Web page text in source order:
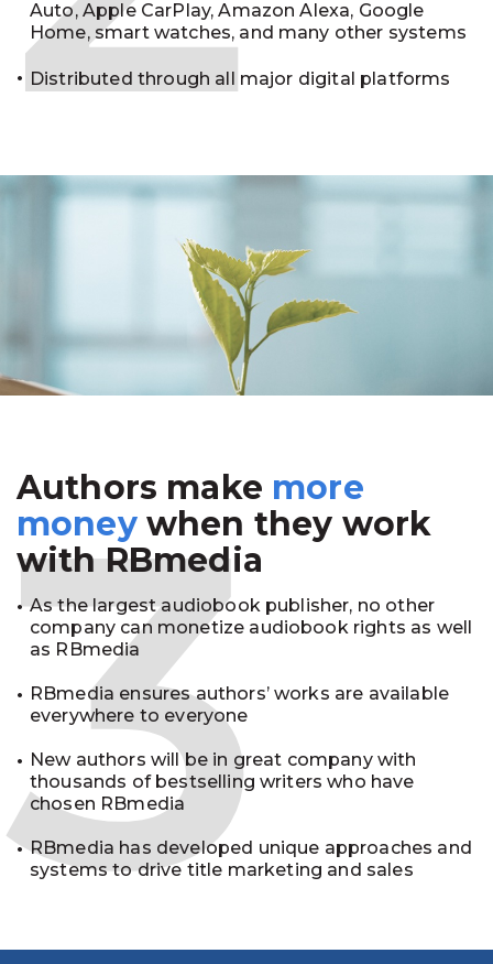
Auto, Apple CarPlay, Amazon Alexa, Google
Home, smart watches, and many other systems
Distributed through all major digital platforms
Authors make more
moneywhen they work
with RBmedia
As the largest audiobook publisher, no other
company can monetize audiobook rights as well
as RBmedia
RBmedia ensures authors’ works are available
everywhere to everyone
New authors will be in great company with
thousands of bestselling writers who have
chosen RBmedia
RBmedia has developed unique approaches and
systems to drive title marketing and sales
3